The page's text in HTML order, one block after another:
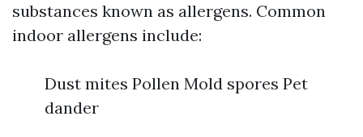
substances known as allergens. Common
indoor allergens include:
Dust mites Pollen Mold spores Pet
dander